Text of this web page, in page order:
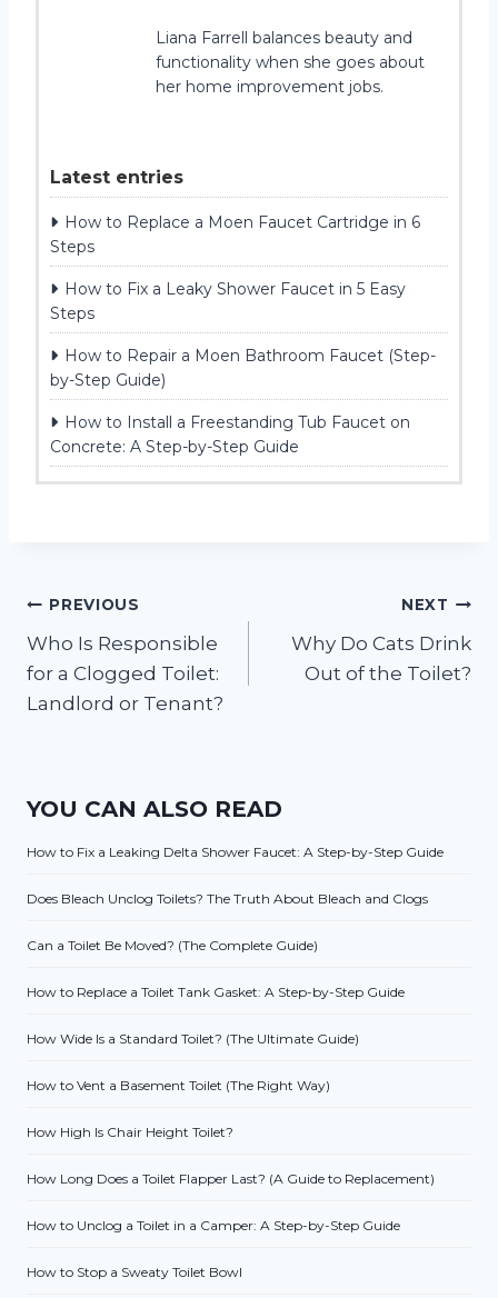
Liana Farrell balances beauty and
functionality when she goes about
her home improvement jobs.
Latest entries
How to Replace a Moen Faucet Cartridge in 6
Steps
How to Fix a Leaky Shower Faucet in 5 Easy
Steps
How to Repair a Moen Bathroom Faucet (Step-
by-Step Guide)
How to Install a Freestanding Tub Faucet on
Concrete: A Step-by-Step Guide
Post
navigation
PREVIOUS
Who Is Responsible
for a Clogged Toilet:
Landlord or Tenant?
NEXT
Why Do Cats Drink
Out of the Toilet?
YOU CAN ALSO READ
How to Fix a Leaking Delta Shower Faucet: A Step-by-Step Guide
Does Bleach Unclog Toilets? The Truth About Bleach and Clogs
Can a Toilet Be Moved? (The Complete Guide)
How to Replace a Toilet Tank Gasket: A Step-by-Step Guide
How Wide Is a Standard Toilet? (The Ultimate Guide)
How to Vent a Basement Toilet (The Right Way)
How High Is Chair Height Toilet?
How Long Does a Toilet Flapper Last? (A Guide to Replacement)
How to Unclog a Toilet in a Camper: A Step-by-Step Guide
How to Stop a Sweaty Toilet Bowl